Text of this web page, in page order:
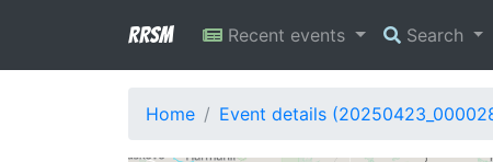
RRSM Recent events Search
Home Event details